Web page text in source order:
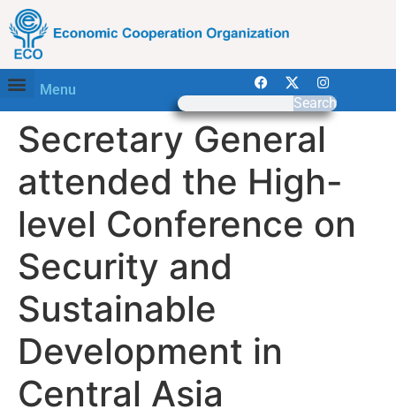
Menu
Search
Secretary General
attended the High-
level Conference on
Security and
Sustainable
Development in
Central Asia